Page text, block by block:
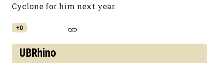
Cyclone for him next year.
+0
UBRhino